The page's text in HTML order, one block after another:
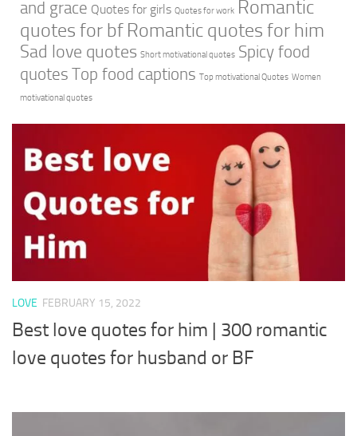
and grace Quotes for girls Quotes for work Romantic
quotes for bf Romantic quotes for him
Sad love quotes Short motivational quotes Spicy food
quotes Top food captions Top motivational Quotes Women
motivational quotes
LOVE FEBRUARY 15, 2022
Best love quotes for him | 300 romantic
love quotes for husband or BF